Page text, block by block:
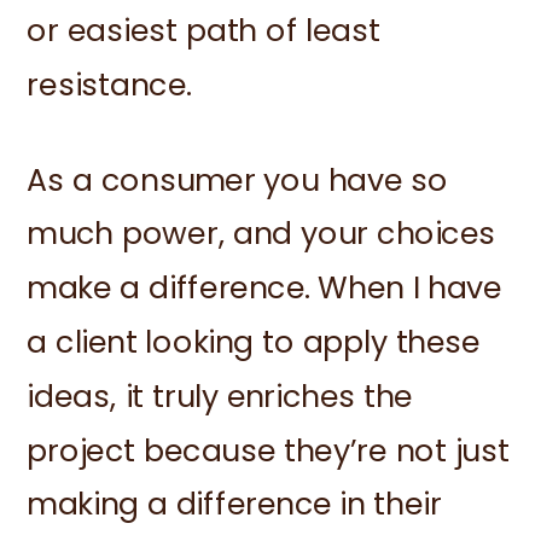
or easiest path of least
resistance.
As a consumer you have so
much power, and your choices
make a difference. When I have
a client looking to apply these
ideas, it truly enriches the
project because they’re not just
making a difference in their